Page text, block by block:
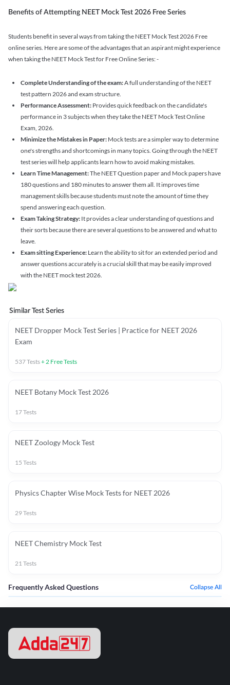
Benefits of Attempting NEET Mock Test 2026 Free Series
Students benefit in several ways from taking the NEET Mock Test 2026 Free
online series. Here are some of the advantages that an aspirant might experience
when taking the NEET Mock Test for Free Online Series: -
Complete Understanding of the exam:A full understanding of the NEET
test pattern 2026 and exam structure.
Performance Assessment: Provides quick feedback on the candidate's
performance in 3 subjects when they take the NEET Mock Test Online
Exam, 2026.
Minimize the Mistakes in Paper: Mock tests are a simpler way to determine
one's strengths and shortcomings in many topics. Going through the NEET
test series will help applicants learn how to avoid making mistakes.
Learn Time Management:The NEET Question paper and Mock papers have
180 questions and 180 minutes to answer them all. It improves time
management skills because students must note the amount of time they
spend answering each question.
Exam Taking Strategy: It provides a clear understanding of questions and
their sorts because there are several questions to be answered and what to
leave.
Exam sitting Experience: Learn the ability to sit for an extended period and
answer questions accurately is a crucial skill that may be easily improved
with the NEET mock test 2026.
Similar Test Series
NEET Dropper Mock Test Series | Practice for NEET 2026
Exam
537Tests+2 Free Tests
NEET Botany Mock Test 2026
17Tests
NEET Zoology Mock Test
15 Tests
Physics Chapter Wise Mock Tests for NEET 2026
29Tests
NEET Chemistry Mock Test
21Tests
Frequently Asked Questions Collapse All